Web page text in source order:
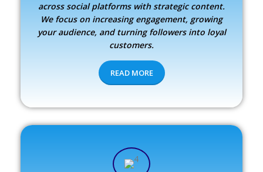
across social platforms with strategic content.
We focus on increasing engagement, growing
your audience, and turning followers into loyal
customers.
READ MORE